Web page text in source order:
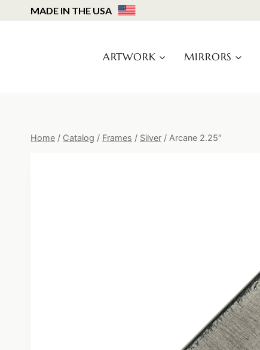
to
MADE IN THE USA
ARTWORK MIRRORS
Home / Catalog / Frames / Silver / Arcane 2.25″